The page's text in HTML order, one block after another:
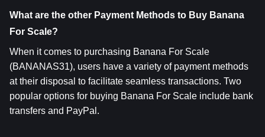
What are the other Payment Methods to Buy Banana
For Scale?
When it comes to purchasing Banana For Scale
(BANANAS31), users have a variety of payment methods
at their disposal to facilitate seamless transactions. Two
popular options for buying Banana For Scale include bank
transfers and PayPal.